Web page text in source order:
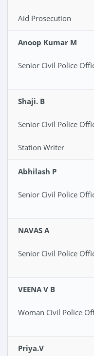
Aid Prosecution
Anoop Kumar M
Senior Civil Police
Shaji. B
Senior Civil Police
Station Writer
Abhilash P
Senior Civil Police
NAVAS A
Senior Civil Police
VEENA V B
Woman Civil Police
Priya.V